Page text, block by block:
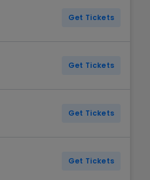
Get Tickets
Get Tickets
Get Tickets
Get Tickets